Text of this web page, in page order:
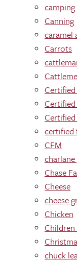
camping
Canning
caramel
Carrots
certified
CFM
Chase
Cheese
cheese
Chicken
chuck